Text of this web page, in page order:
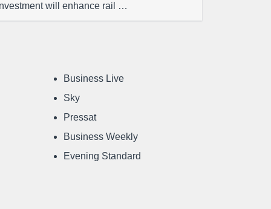
will enhance rail …
Business Live
Sky
Pressat
Business Weekly
Evening Standard